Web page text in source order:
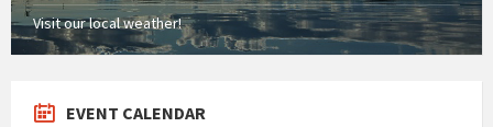
Visit our local weather!
EVENT CALENDAR